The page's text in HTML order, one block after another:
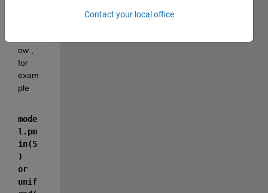
ow ,
for
exam
ple
mode
l.pm
in(5
)
or
unif
Contact your local office